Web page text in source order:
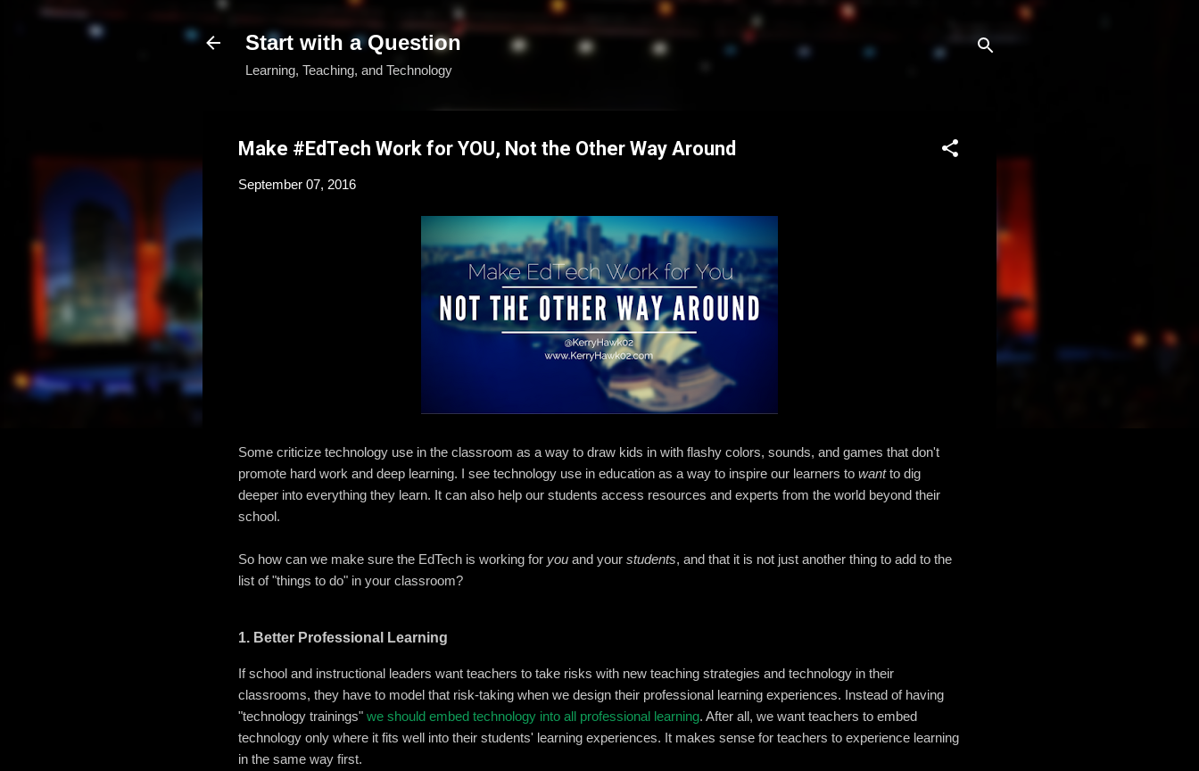
Start with a Question
Learning, Teaching, and Technology
Make #EdTech Work for YOU, Not the Other Way Around
September 07, 2016
Some criticize technology use in the classroom as a way to draw kids in with flashy colors, sounds, and games that don't
promote hard work and deep learning. I see technology use in education as a way to inspire our learners to wantto dig
deeper into everything they learn. It can also help our students access resources and experts from the world beyond their
school.
So how can we make sure the EdTech is working for you and your students, and that it is not just another thing to add to the
list of "things to do" in your classroom?
1. Better Professional Learning
If school and instructional leaders want teachers to take risks with new teaching strategies and technology in their
classrooms, they have to model that risk-taking when we design their professional learning experiences. Instead of having
"technology trainings" we should embed technology into all professional learning. After all, we want teachers to embed
technology only where it fits well into their students' learning experiences. It makes sense for teachers to experience learning
in the same way first.